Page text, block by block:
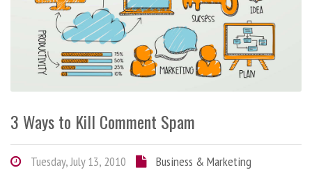
3 Ways to Kill Comment Spam
Tuesday, July 13, 2010
Business & Marketing